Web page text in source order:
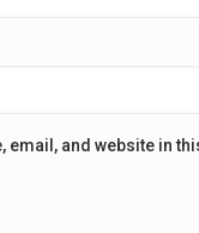
email, and website in